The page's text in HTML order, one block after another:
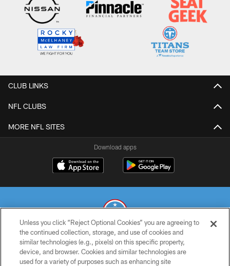
CLUB LINKS
NFL CLUBS
MORE NFL SITES
Download apps
© 2026 THE TENNESSEE TITANS. ALL RIGHTS RESERVED
PRIVACY POLICY
Unless you click “Reject Optional Cookies” you are agreeing to
the continued collection, storage, and use of cookies and
similar technologies (e.g., pixels) on this specific property,
device, and browser. Cookies and similar technologies are
used for a variety of purposes such as enhancing site